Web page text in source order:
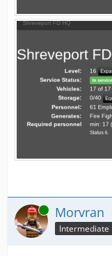
Online Morvran
Intermediate